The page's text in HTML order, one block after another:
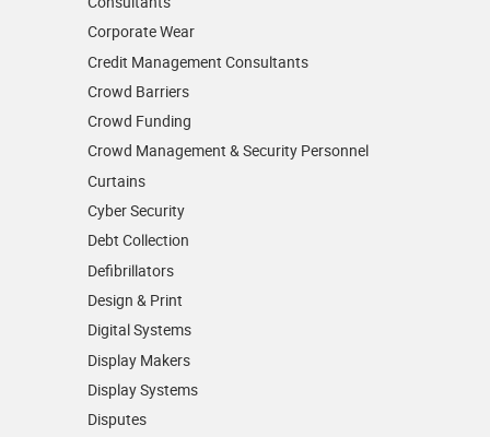
Corporate Wear
Credit Management Consultants
Crowd Barriers
Crowd Funding
Crowd Management & Security Personnel
Curtains
Cyber Security
Debt Collection
Defibrillators
Design & Print
Digital Systems
Display Makers
Display Systems
Disputes